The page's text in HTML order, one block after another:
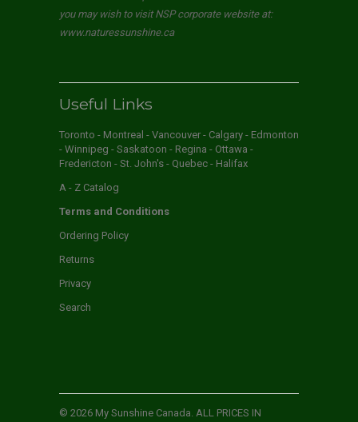
you may wish to visit NSP corporate website at:
www.naturessunshine.ca
Useful Links
Toronto - Montreal - Vancouver - Calgary - Edmonton
- Winnipeg - Saskatoon - Regina - Ottawa -
Fredericton - St. John's - Quebec - Halifax
A - Z Catalog
Terms and Conditions
Ordering Policy
Returns
Privacy
Search
© 2026 My Sunshine Canada . ALL PRICES IN